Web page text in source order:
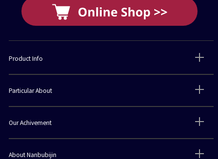
Product Info
Particular About
Our Achivement
About Nanbubijin